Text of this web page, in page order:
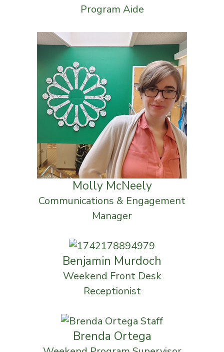
Program Aide
Molly McNeely
Communications & Engagement
Manager
Benjamin Murdoch
Weekend Front Desk
Receptionist
Brenda Ortega